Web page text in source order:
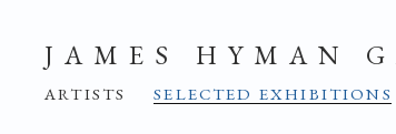
JAMES HYMAN
ARTISTS SELECTED EXHIBITIONS